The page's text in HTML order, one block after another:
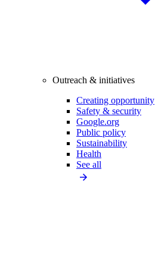
Outreach & initiatives
Creating opportunity
Safety & security
Google.org
Public policy
Sustainability
Health
See all